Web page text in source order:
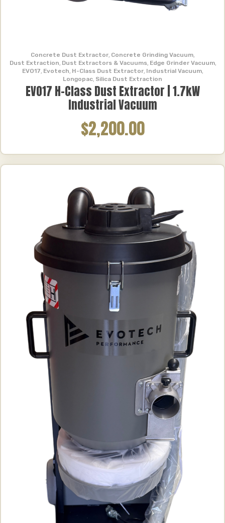
Concrete Dust Extractor, Concrete Grinding Vacuum,
Dust Extraction, Dust Extractors & Vacuums, Edge Grinder Vacuum,
EVO17, Evotech, H-Class Dust Extractor, Industrial Vacuum,
Longopac, Silica Dust Extraction
EVO17 H-Class Dust Extractor | 1.7kW
Industrial Vacuum
$2,200.00